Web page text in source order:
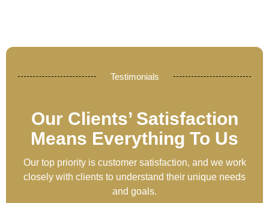
Testimonials
Our Clients’ Satisfaction
Means Everything To Us
Our top priority is customer satisfaction, and we work
closely with clients to understand their unique needs
and goals.